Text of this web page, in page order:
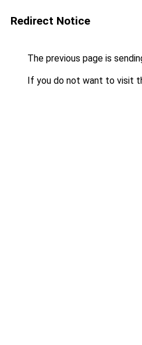
Redirect Notice
The previous page is
If you do not want to visit